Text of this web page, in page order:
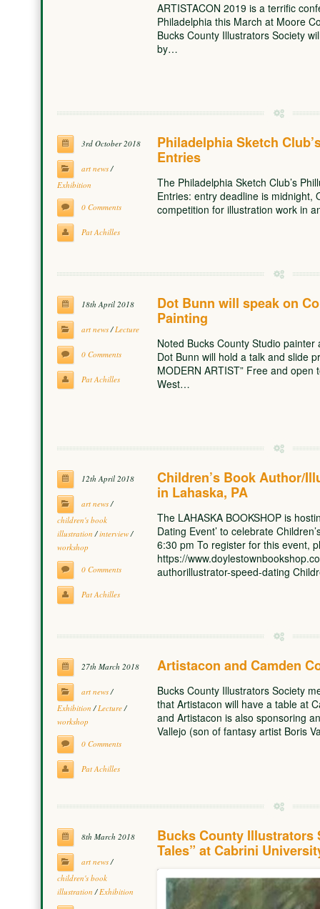
ARTISTACON 2019 is a terrific
Philadelphia this March at Moore
Bucks County Illustrators Society
by…
3rd October 2018
art news/
Exhibition
0 Comments
Pat Achilles
Philadelphia Sketch
Entries
The Philadelphia Sketch Club’s
Entries: entry deadline is midnight,
competition for illustration work in
18th April 2018
art news/Lecture
0 Comments
Pat Achilles
Dot Bunn will speak on
Painting
Noted Bucks County Studio
Dot Bunn will hold a talk and slide
MODERN ARTIST” Free and
West…
12th April 2018
art news/
children's book
illustration /interview/
workshop
0 Comments
Pat Achilles
Children’s Book Author/
in Lahaska, PA
The LAHASKA BOOKSHOP is
Dating Event’ to celebrate
6:30 pm To register for this event,
https://
authorillustrator-speed-dating
27th March 2018
art news/
Exhibition /Lecture/
workshop
0 Comments
Pat Achilles
Artistacon and Camden
Bucks County Illustrators Society
that Artistacon will have a table at
and Artistacon is also sponsoring
Vallejo (son of fantasy artist Boris
8th March 2018
art news/
children's book
illustration /Exhibition
Bucks County Illustrators
Tales” at Cabrini